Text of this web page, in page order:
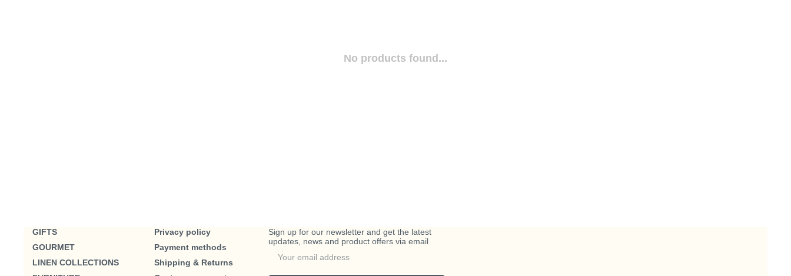
No products found...
GIFTS
GOURMET
LINEN COLLECTIONS
Privacy policy
Payment methods
Shipping & Returns
Sign up for our newsletter and get the latest
updates, news and product offers via email